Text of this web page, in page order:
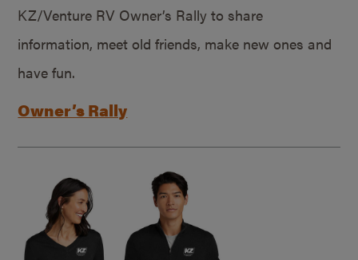
KZ/Venture RV Owner’s Rally to share
information, meet old friends, make new ones and
have fun.
Owner’s Rally